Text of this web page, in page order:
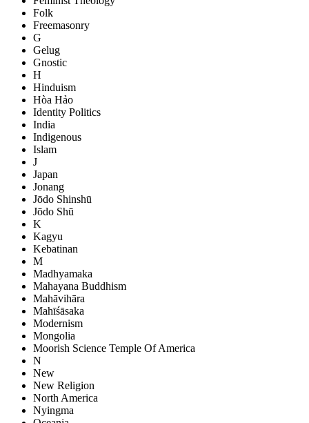
Folk
Freemasonry
G
Gelug
Gnostic
H
Hinduism
Hòa Hảo
Identity Politics
India
Indigenous
Islam
J
Japan
Jonang
Jōdo Shinshū
Jōdo Shū
K
Kagyu
Kebatinan
M
Madhyamaka
Mahayana Buddhism
Mahāvihāra
Mahīśāsaka
Modernism
Mongolia
Moorish Science Temple Of America
N
New
New Religion
North America
Nyingma